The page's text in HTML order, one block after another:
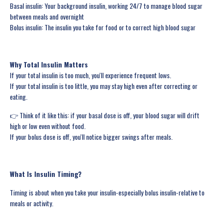
Basal insulin: Your background insulin, working 24/7 to manage blood sugar
between meals and overnight
Bolus insulin: The insulin you take for food or to correct high blood sugar
Why Total Insulin Matters
If your total insulin is too much, you'll experience frequent lows.
If your total insulin is too little, you may stay high even after correcting or
eating.
👉 Think of it like this: if your basal dose is off, your blood sugar will drift
high or low even without food.
If your bolus dose is off, you'll notice bigger swings after meals.
What Is Insulin Timing?
Timing is about when you take your insulin-especially bolus insulin-relative to
meals or activity.